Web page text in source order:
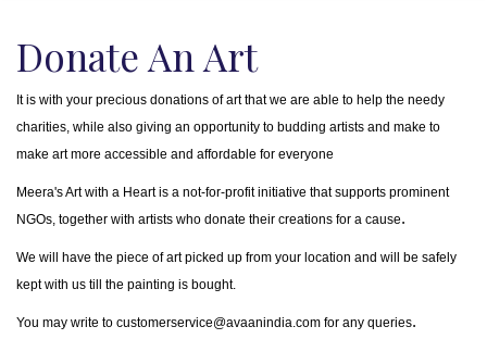
Donate An Art
It is with your precious donations of art that we are able to help the needy
charities, while also giving an opportunity to budding artists and make to
make art more accessible and affordable for everyone
Meera's Art with a Heart is a not-for-profit initiative that supports prominent
NGOs, together with artists who donate their creations for a cause.
We will have the piece of art picked up from your location and will be safely
kept with us till the painting is bought.
You may write to customerservice@avaanindia.com for any queries.